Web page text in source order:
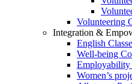
Volunteering
Integration &
English
Well-being
Employability
Women’s